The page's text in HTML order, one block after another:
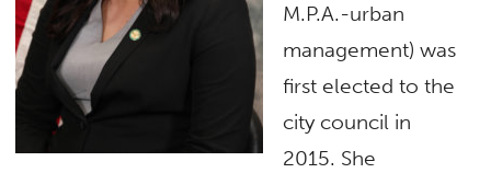
M.P.A.-urban
management) was
first elected to the
city council in
2015. She